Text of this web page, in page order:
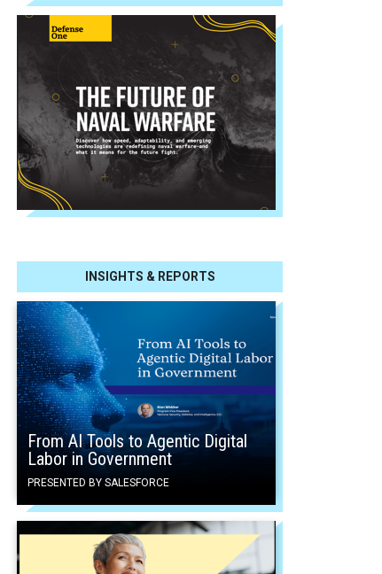
INSIGHTS & REPORTS
From AI Tools to Agentic Digital
Labor in Government
PRESENTED BY SALESFORCE